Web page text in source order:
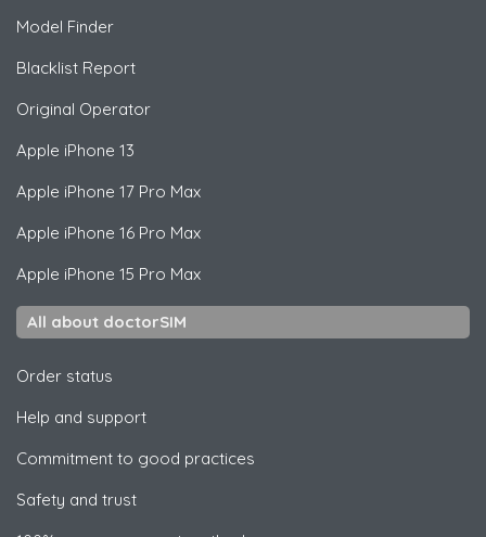
Model Finder
Blacklist Report
Original Operator
Apple iPhone 13
Apple iPhone 17 Pro Max
Apple iPhone 16 Pro Max
Apple iPhone 15 Pro Max
All about doctorSIM
Order status
Help and support
Commitment to good practices
Safety and trust